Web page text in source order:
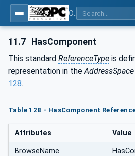
11.7 HasComponent
This standard ReferenceType is
representation in the AddressSpace
128.
Table 128 - HasComponent
Attributes Value
BrowseName